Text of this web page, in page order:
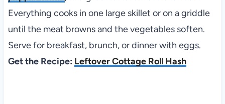
Everything cooks in one large skillet or on a griddle
until the meat browns and the vegetables soften.
Serve for breakfast, brunch, or dinner with eggs.
Get the Recipe: Leftover Cottage Roll Hash